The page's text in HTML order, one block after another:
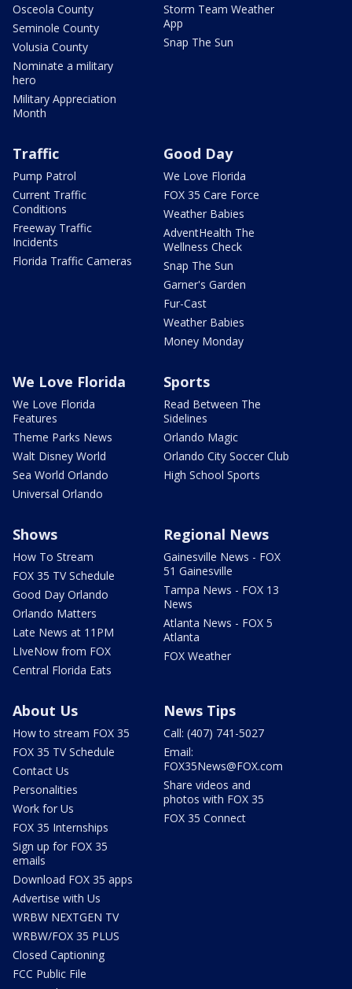
Osceola County
Seminole County
Volusia County
Nominate a military
hero
Military Appreciation
Month
Storm Team Weather
App
Snap The Sun
Traffic
Pump Patrol
Current Traffic
Conditions
Freeway Traffic
Incidents
Florida Traffic Cameras
Good Day
We Love Florida
FOX 35 Care Force
Weather Babies
AdventHealth The
Wellness Check
Snap The Sun
Garner's Garden
Fur-Cast
Weather Babies
Money Monday
We Love Florida
We Love Florida
Features
Theme Parks News
Walt Disney World
Sea World Orlando
Universal Orlando
Sports
Read Between The
Sidelines
Orlando Magic
Orlando City Soccer Club
High School Sports
Shows
How To Stream
FOX 35 TV Schedule
Good Day Orlando
Orlando Matters
Late News at 11PM
LIveNow from FOX
Central Florida Eats
Regional News
Gainesville News - FOX
51 Gainesville
Tampa News - FOX 13
News
Atlanta News - FOX 5
Atlanta
FOX Weather
About Us
How to stream FOX 35
FOX 35 TV Schedule
Contact Us
Personalities
Work for Us
FOX 35 Internships
Sign up for FOX 35
emails
Download FOX 35 apps
Advertise with Us
WRBW NEXTGEN TV
WRBW/FOX 35 PLUS
Closed Captioning
FCC Public File
News Tips
Call: (407) 741-5027
Email:
FOX35News@FOX.com
Share videos and
photos with FOX 35
FOX 35 Connect